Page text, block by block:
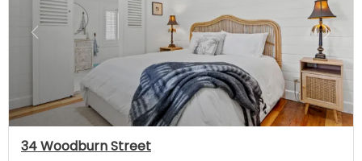
Previous
34 Woodburn Street